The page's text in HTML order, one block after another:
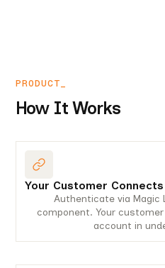
PRODUCT_
How It Works
Your Customer Connects
Authenticate via Magic
component. Your
account in